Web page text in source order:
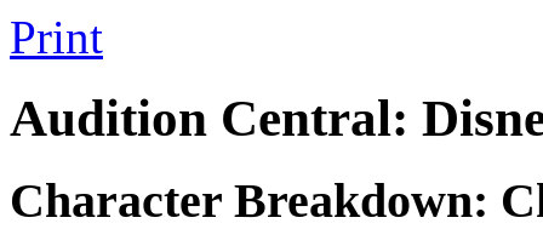
Print
Audition Central:
Character Breakdown: